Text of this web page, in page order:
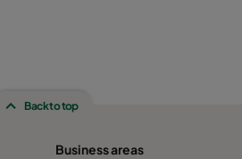
Back to top
Business areas